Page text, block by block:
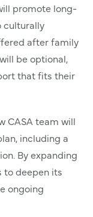
promote long-
culturally
after family
be optional,
that fits their
CASA team will
including a
By expanding
to deepen its
ongoing